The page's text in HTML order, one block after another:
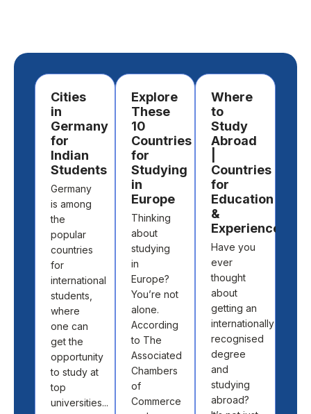
Cities
in
Germany
for
Indian
Students
Germany
is among
the
popular
countries
for
international
students,
where
one can
get the
opportunity
to study at
top
universities...
Explore
These
10
Countries
for
Studying
in
Europe
Thinking
about
studying
in
Europe?
You’re not
alone.
According
to The
Associated
Chambers
of
Commerce
Where
to
Study
Abroad
Countries
for
Education
&
Experience
Have you
ever
thought
about
getting an
internationally
recognised
degree
and
studying
abroad?